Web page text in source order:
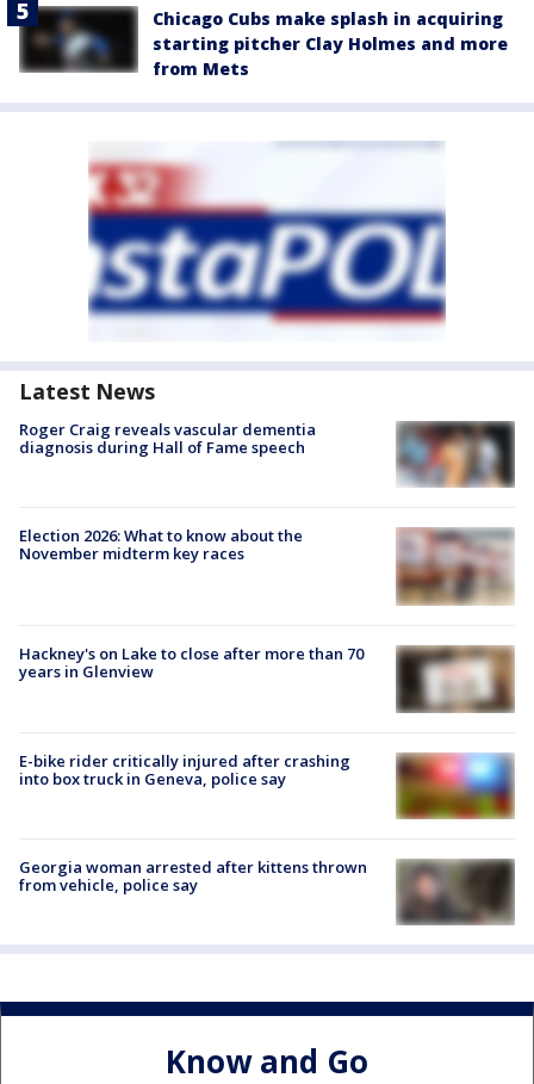
Chicago Cubs make splash in acquiring
starting pitcher Clay Holmes and more
from Mets
Latest News
Roger Craig reveals vascular dementia
diagnosis during Hall of Fame speech
Election 2026: What to know about the
November midterm key races
Hackney's on Lake to close after more than 70
years in Glenview
E-bike rider critically injured after crashing
into box truck in Geneva, police say
Georgia woman arrested after kittens thrown
from vehicle, police say
Know and Go